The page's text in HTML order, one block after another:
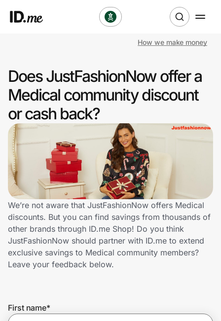
Clothing & Accessories
Health & Beauty
Sports & Outdoors
Travel & Entertainment
Lifestyle
Technology & Office
Home, Auto & Pets
Shopping & Delivery
Get the extension
How we make money
Does JustFashionNow offer a
Medical community discount
or cash back?
We’re not aware that JustFashionNow offers Medical
discounts. But you can find savings from thousands of
other brands through ID.me Shop! Do you think
JustFashionNow should partner with ID.me to extend
exclusive savings to Medical community members?
Leave your feedback below.
First name*